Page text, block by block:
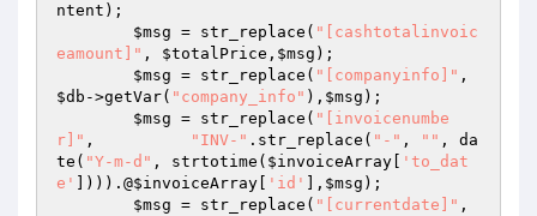
ntent);
$msg = str_replace( "[cashtotalinvoic
eamount]" , $totalPrice , $msg );
$msg = str_replace( "[companyinfo]"
$db ->getVar( "company_info" ), $msg );
$msg = str_replace( "[invoicenumbe
r]" , "INV-" .str_replace( "-" , "" , da
te( "Y-m-d" , strtotime( $invoiceArray
'to_dat
e'
]))).@$invoiceArray 'id' ], $msg );
$msg = str_replace( "[currentdate]" ,